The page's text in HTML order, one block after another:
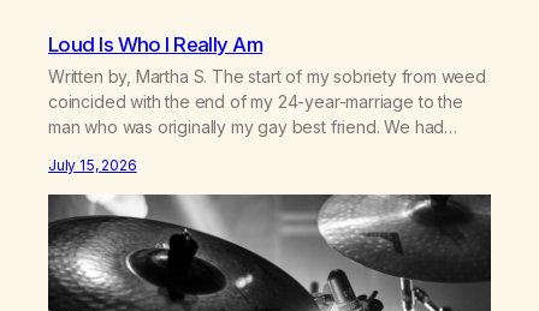
Loud Is Who I Really Am
Written by, Martha S. The start of my sobriety from weed
coincided with the end of my 24-year-marriage to the
man who was originally my gay best friend. We had
farm in the mountains, adopted an infant from an African
country (both of us…
July 15, 2026